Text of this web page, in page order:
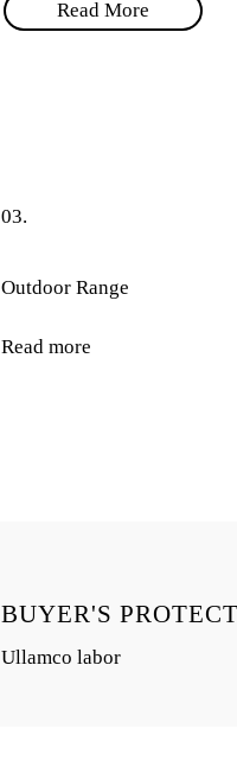
Read More
03.
Outdoor Range
Read more
BUYER'S
Ullamco labor